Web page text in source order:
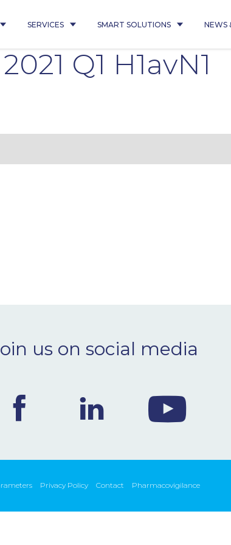
SERVICES SMART SOLUTIONS NEWS
Q1 H1avN1
us on social media
Privacy Policy Contact Pharmacovigilance